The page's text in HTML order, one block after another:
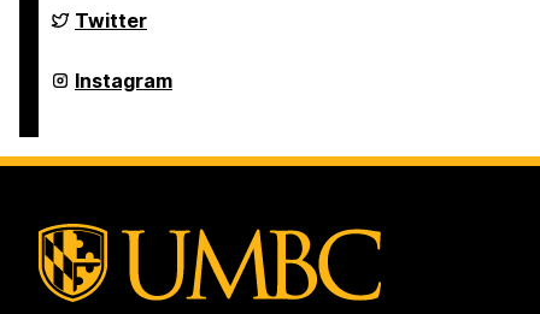
FinancialSmarts
on
Twitter
FinancialSmarts
on
Instagram